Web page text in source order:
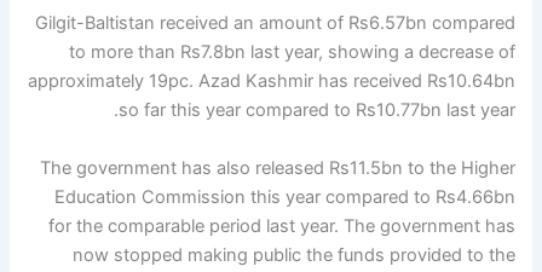
Gilgit-Baltistan received an amount of Rs6.57bn compared
to more than Rs7.8bn last year, showing a decrease of
approximately 19pc. Azad Kashmir has received Rs10.64bn
so far this year compared to Rs10.77bn last year.
The government has also released Rs11.5bn to the Higher
Education Commission this year compared to Rs4.66bn
for the comparable period last year. The government has
now stopped making public the funds provided to the